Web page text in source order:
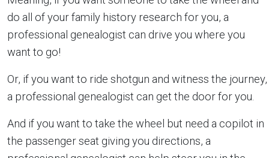
do all of your family history research for you, a
professional genealogist can drive you where you
want to go!
Or, if you want to ride shotgun and witness the journey,
a professional genealogist can get the door for you.
And if you want to take the wheel but need a copilot in
the passenger seat giving you directions, a